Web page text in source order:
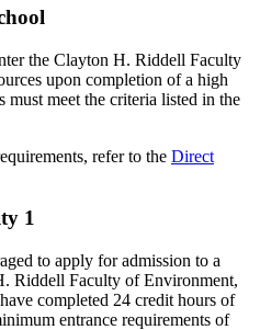
the Clayton H. Riddell Faculty
upon completion of a high
meet the criteria listed in the
refer to the Direct
1
to apply for admission to a
Riddell Faculty of Environment,
completed 24 credit hours of
entrance requirements of